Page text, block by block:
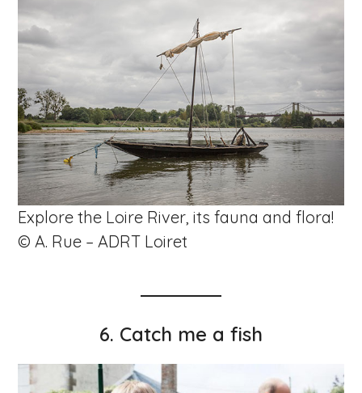
Explore the Loire River, its fauna and flora!
© A. Rue – ADRT Loiret
6. Catch me a fish